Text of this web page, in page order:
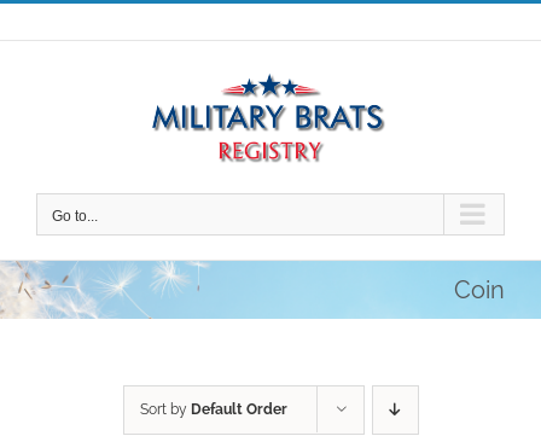
Skip
to
Go to...
Coin
Sort by Default Order